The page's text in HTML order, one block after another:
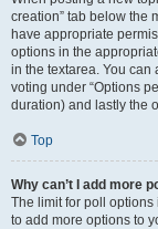
creation” tab below the
have appropriate
options in the
in the textarea. You can
voting under “Options
duration) and lastly the
Top
Why can’t I add more
The limit for poll options
to add more options to